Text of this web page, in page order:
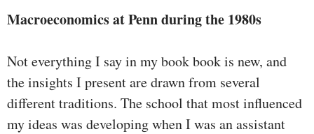
Macroeconomics at Penn during the 1980s
Not everything I say in my book book is new, and
the insights I pres­ent are drawn from several
different traditions. The school that most influenced
my ideas was developing when I was an assistant